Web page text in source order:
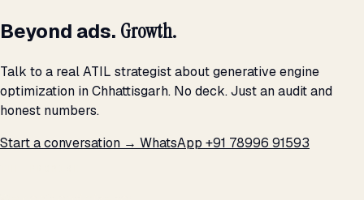
Beyond ads. Growth.
Talk to a real ATIL strategist about generative engine
optimization in Chhattisgarh. No deck. Just an audit and
honest numbers.
Start a conversation → WhatsApp +91 78996 91593